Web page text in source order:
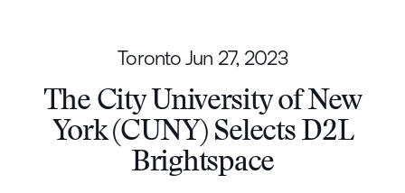
TorontoJun 27, 2023
The City University of New
York (CUNY) Selects D2L
Brightspace